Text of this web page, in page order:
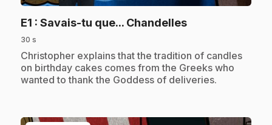
E1 : Savais-tu que... Chandelles.
30 s
.Christopher explains that the tradition of candles
on birthday cakes comes from the Greeks who
wanted to thank the Goddess of deliveries.